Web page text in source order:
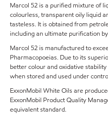
Marcol 52 is a purified mixture of
colourless, transparent oily liquid
tasteless. It is obtained from
including an ultimate purification
Marcol 52 is manufactured to
Pharmacopoeias. Due to its
better colour and oxidative
when stored and used under
ExxonMobil White Oils are
ExxonMobil Product Quality
equivalent standard.